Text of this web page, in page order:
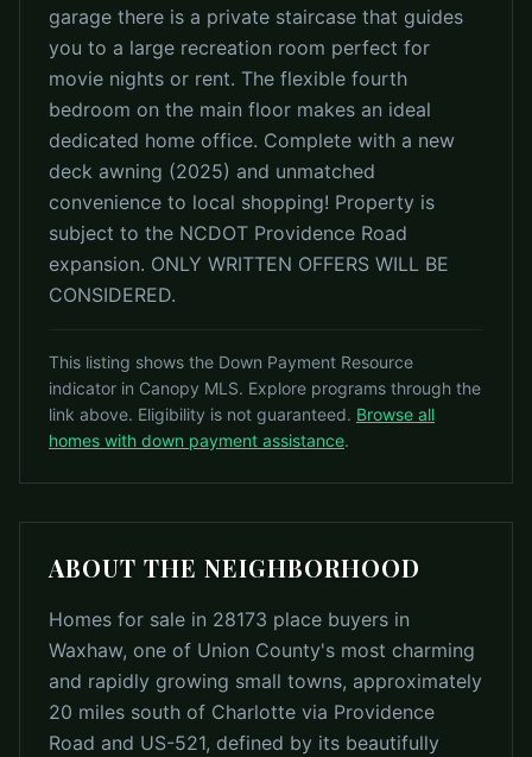
garage there is a private staircase that guides
you to a large recreation room perfect for
movie nights or rent. The flexible fourth
bedroom on the main floor makes an ideal
dedicated home office. Complete with a new
deck awning (2025) and unmatched
convenience to local shopping! Property is
subject to the NCDOT Providence Road
expansion. ONLY WRITTEN OFFERS WILL BE
CONSIDERED.
This listing shows the Down Payment Resource
indicator in Canopy MLS. Explore programs through the
link above. Eligibility is not guaranteed. Browse all
homes with down payment assistance.
ABOUT THE NEIGHBORHOOD
Homes for sale in 28173 place buyers in
Waxhaw, one of Union County's most charming
and rapidly growing small towns, approximately
20 miles south of Charlotte via Providence
Road and US-521, defined by its beautifully